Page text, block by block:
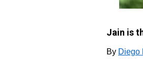
Jain is
By Diego